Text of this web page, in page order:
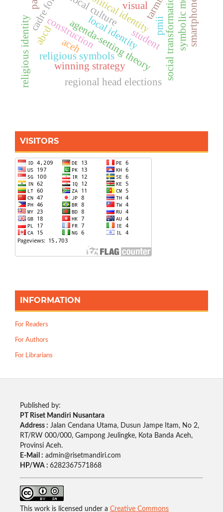
agenda-setting theory
local identity
construction
local culture
political identity
religious symbols
visual
winning strategy
pmiisocial transformation
abcd
regional head elections
aceh smartphone
religious identity student
VISITORS
INFORMATION
For Readers
For Authors
For Librarians
Published by:
PT Riset Mandiri Nusantara
Address : Jalan Cendana Utama, Dusun Jampe Itam, No 2,
RT/RW 000/000, Gampong Jeulingke, Kota Banda Aceh,
Provinsi Aceh.
E-Mail : admin@risetmandiri.com
HP/WA : 6282367571868
This work is licensed under a Creative Commons